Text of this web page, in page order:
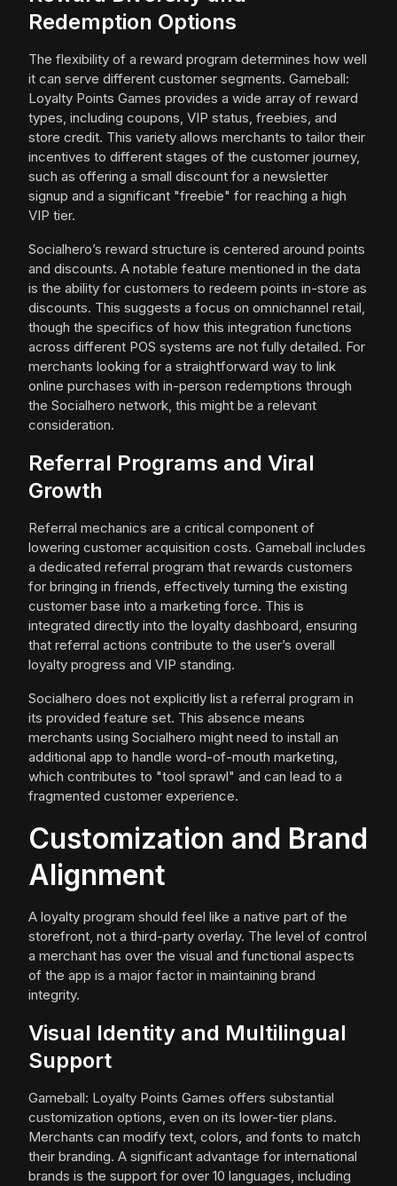
Redemption Options
The flexibility of a reward program determines how well
it can serve different customer segments. Gameball:
Loyalty Points Games provides a wide array of reward
types, including coupons, VIP status, freebies, and
store credit. This variety allows merchants to tailor their
incentives to different stages of the customer journey,
such as offering a small discount for a newsletter
signup and a significant "freebie" for reaching a high
VIP tier.
Socialhero’s reward structure is centered around points
and discounts. A notable feature mentioned in the data
is the ability for customers to redeem points in-store as
discounts. This suggests a focus on omnichannel retail,
though the specifics of how this integration functions
across different POS systems are not fully detailed. For
merchants looking for a straightforward way to link
online purchases with in-person redemptions through
the Socialhero network, this might be a relevant
consideration.
Referral Programs and Viral
Growth
Referral mechanics are a critical component of
lowering customer acquisition costs. Gameball includes
a dedicated referral program that rewards customers
for bringing in friends, effectively turning the existing
customer base into a marketing force. This is
integrated directly into the loyalty dashboard, ensuring
that referral actions contribute to the user’s overall
loyalty progress and VIP standing.
Socialhero does not explicitly list a referral program in
its provided feature set. This absence means
merchants using Socialhero might need to install an
additional app to handle word-of-mouth marketing,
which contributes to "tool sprawl" and can lead to a
fragmented customer experience.
Customization and Brand
Alignment
A loyalty program should feel like a native part of the
storefront, not a third-party overlay. The level of control
a merchant has over the visual and functional aspects
of the app is a major factor in maintaining brand
integrity.
Visual Identity and Multilingual
Support
Gameball: Loyalty Points Games offers substantial
customization options, even on its lower-tier plans.
Merchants can modify text, colors, and fonts to match
their branding. A significant advantage for international
brands is the support for over 10 languages, including